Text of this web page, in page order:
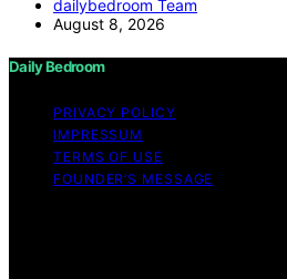
dailybedroom Team
August 8, 2026
Daily Bedroom
PRIVACY POLICY
IMPRESSUM
TERMS OF USE
FOUNDER’S MESSAGE